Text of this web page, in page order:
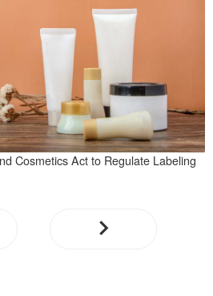
Cosmetics Act to Regulate Labeling